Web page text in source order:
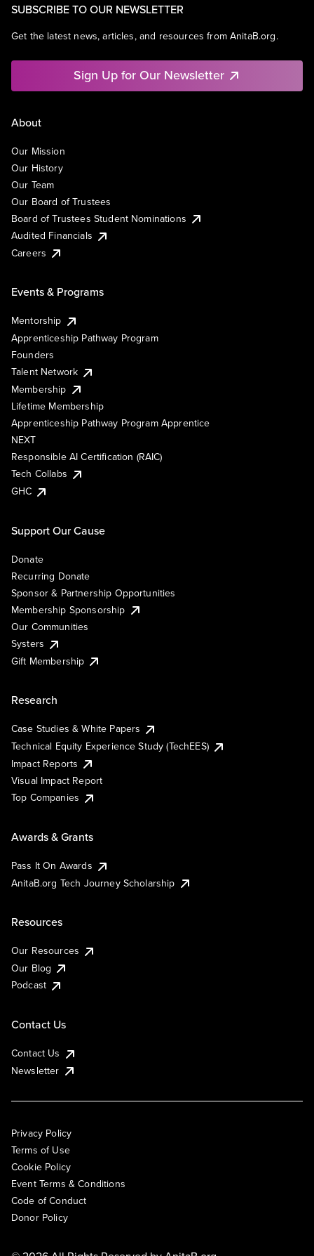
SUBSCRIBE TO OUR NEWSLETTER
Get the latest news, articles, and resources from AnitaB.org.
Sign Up for Our Newsletter
About
Our Mission
Our History
Our Team
Our Board of Trustees
Board of Trustees Student Nominations
Audited Financials
Careers
Events & Programs
Mentorship
Apprenticeship Pathway Program
Founders
Talent Network
Membership
Lifetime Membership
Apprenticeship Pathway Program Apprentice
NEXT
Responsible AI Certification (RAIC)
Tech Collabs
GHC
Support Our Cause
Donate
Recurring Donate
Sponsor & Partnership Opportunities
Membership Sponsorship
Our Communities
Systers
Gift Membership
Research
Case Studies & White Papers
Technical Equity Experience Study (TechEES)
Impact Reports
Visual Impact Report
Top Companies
Awards & Grants
Pass It On Awards
AnitaB.org Tech Journey Scholarship
Resources
Our Resources
Our Blog
Podcast
Contact Us
Contact Us
Newsletter
Privacy Policy
Terms of Use
Cookie Policy
Event Terms & Conditions
Code of Conduct
Donor Policy